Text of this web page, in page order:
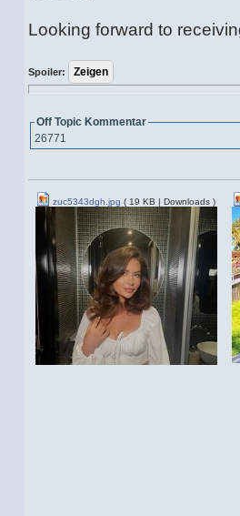
Looking forward to
Spoiler:
Off Topic Kommentar
26771
zuc5343dgh.jpg ( 19 KB | Downloads )